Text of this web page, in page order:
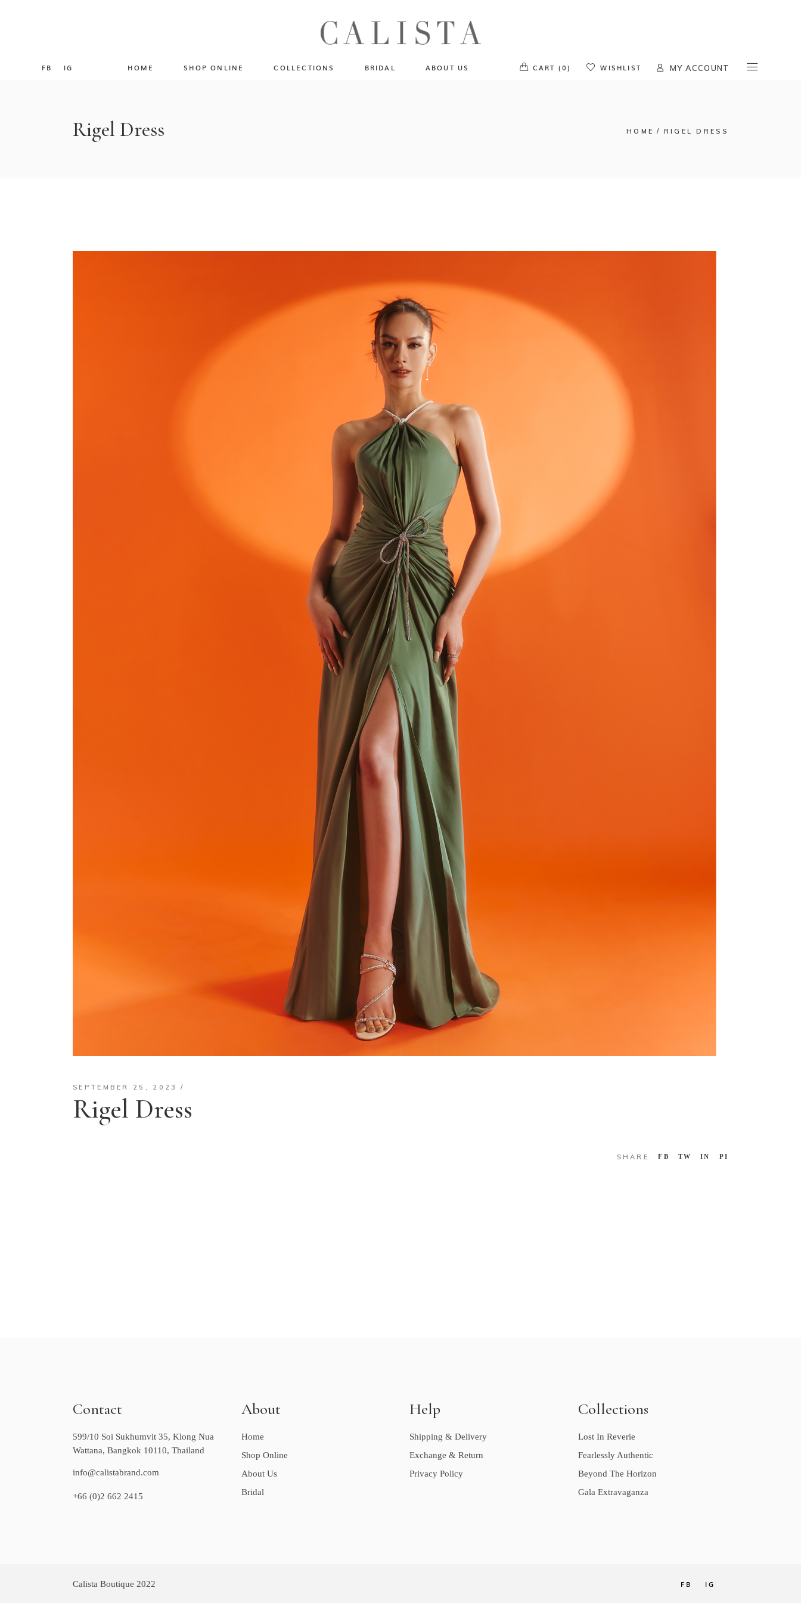
FB IG HOME SHOP ONLINE COLLECTIONS
Gala Extravaganza
BRIDAL ABOUT US CART (0) WISHLIST MY ACCOUNT
One of A Kind
Fly Me To The Universe
Rigel Dress HOME RIGEL DRESS
SEPTEMBER 25, 2023
Rigel Dress
SHARE: FB TW IN PI
Contact
599/10 Soi Sukhumvit 35, Klong Nua
Wattana, Bangkok 10110, Thailand
info@calistabrand.com
+66 (0)2 662 2415
About
Home
Shop Online
About Us
Bridal
Help
Shipping & Delivery
Exchange & Return
Privacy Policy
Collections
Lost In Reverie
Fearlessly Authentic
Beyond The Horizon
Gala Extravaganza
Calista Boutique 2022 FB IG